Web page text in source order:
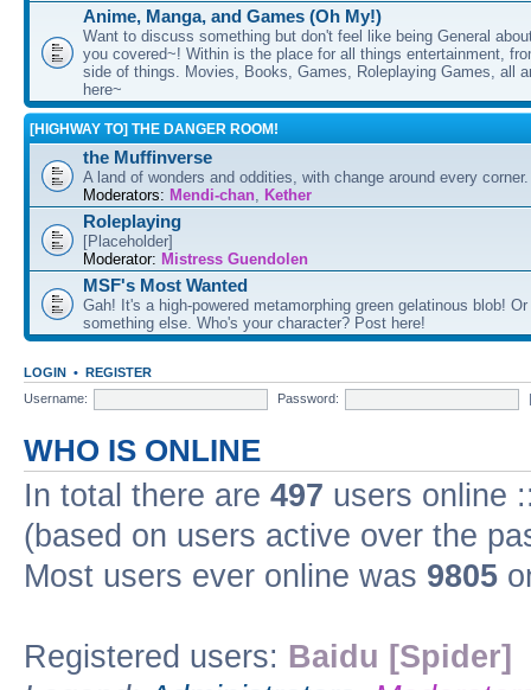
Anime, Manga, and Games (Oh My!)
Want to discuss something but don't feel like being General
you covered~! Within is the place for all things entertainment,
side of things. Movies, Books, Games, Roleplaying Games, all
here~
[HIGHWAY TO] THE DANGER ROOM!
the Muffinverse
A land of wonders and oddities, with change around every
Moderators: Mendi-chan, Kether
Roleplaying
[Placeholder]
Moderator: Mistress Guendolen
MSF's Most Wanted
Gah! It's a high-powered metamorphing green gelatinous blob!
something else. Who's your character? Post here!
LOGIN • REGISTER
Username:
Password:
WHO IS ONLINE
In total there are 497 users online
(based on users active over the
Most users ever online was 9805
Registered users: Baidu [Spider]